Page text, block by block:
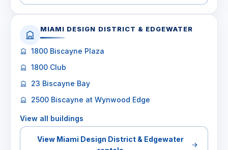
MIAMI DESIGN DISTRICT & EDGEWATER
1800 Biscayne Plaza
1800 Club
23 Biscayne Bay
2500 Biscayne at Wynwood Edge
View all buildings
View Miami Design District & Edgewater